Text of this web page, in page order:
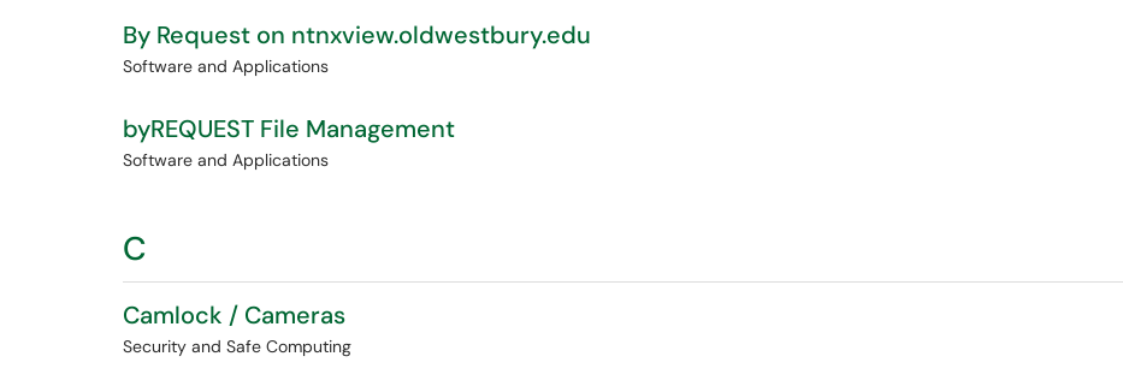
By Request on ntnxview.oldwestbury.edu
Software and Applications
byREQUEST File Management
Software and Applications
C
Camlock / Cameras
Security and Safe Computing